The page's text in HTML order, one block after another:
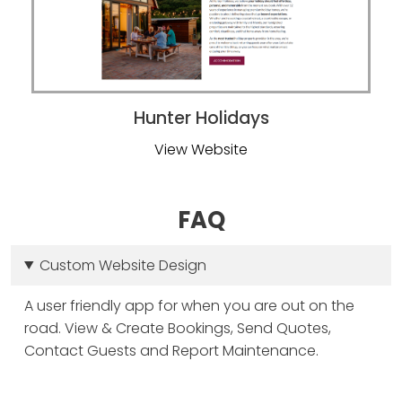
FAQ
Custom Website Design
A user friendly app for when you are out on the
road. View & Create Bookings, Send Quotes,
Contact Guests and Report Maintenance.